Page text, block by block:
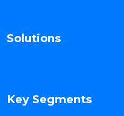
Solutions
Key Segments